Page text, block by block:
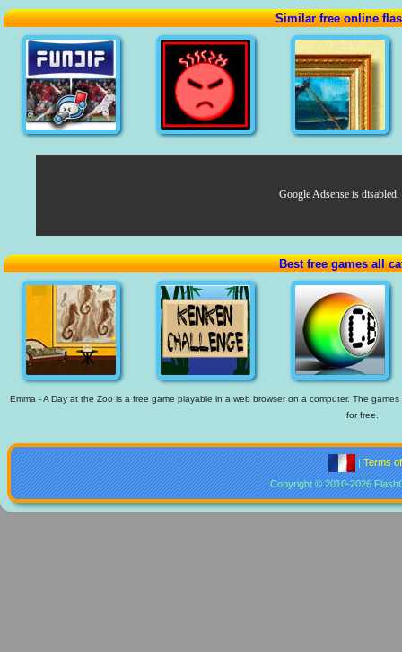
Similar free online
Google Adsense is disabled.
Best free games all
Emma - A Day at the Zoo is a free game playable in a web browser on a computer. The
for free.
|Terms
Copyright © 2010-2026